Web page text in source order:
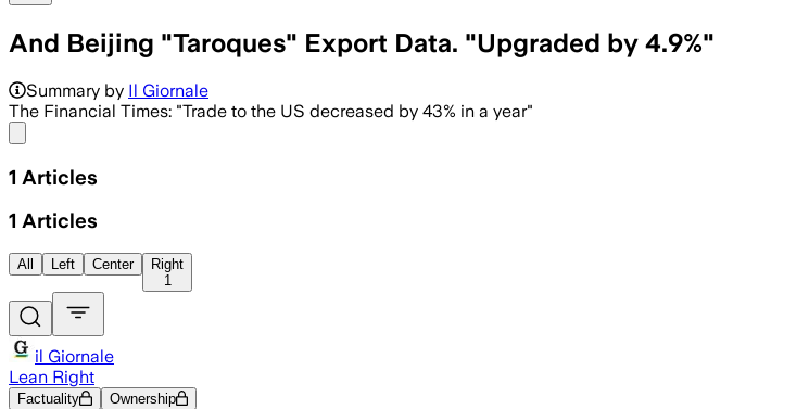
And Beijing "Taroques" Export Data. "Upgraded by 4.9%"
Summary by Il Giornale
The Financial Times: "Trade to the US decreased by 43% in a year"
1 Articles
1 Articles
All Left Center
Right
1
il Giornale
Lean Right
Factuality Ownership